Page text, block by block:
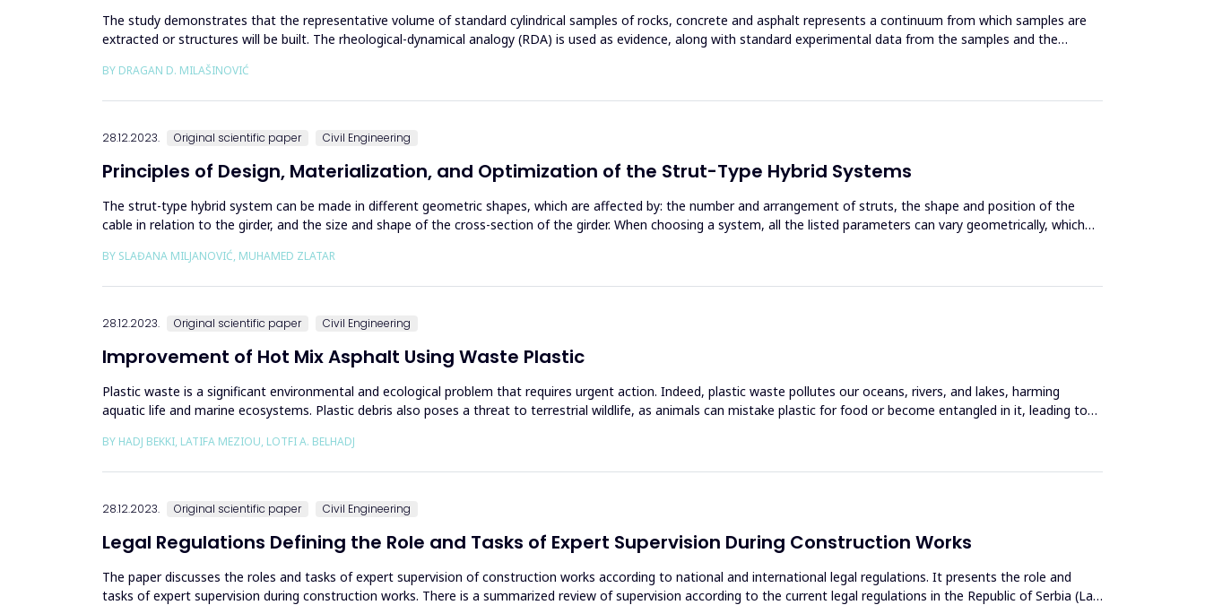
The study demonstrates that the representative volume of standard cylindrical samples of rocks, concrete and asphalt represents a continuum from which samples are
extracted or structures will be built. The rheological-dynamical analogy (RDA) is used as evidence, along with standard experimental data from the samples and the
BY DRAGAN D. MILAŠINOVIĆ
28.12.2023. Original scientific paper Civil Engineering
Principles of Design, Materialization, and Optimization of the Strut-Type Hybrid Systems
The strut-type hybrid system can be made in different geometric shapes, which are affected by: the number and arrangement of struts, the shape and position of the
cable in relation to the girder, and the size and shape of the cross-section of the girder. When choosing a system, all the listed parameters can vary geometrically, which
BY SLAĐANA MILJANOVIĆ, MUHAMED ZLATAR
28.12.2023. Original scientific paper Civil Engineering
Improvement of Hot Mix Asphalt Using Waste Plastic
Plastic waste is a significant environmental and ecological problem that requires urgent action. Indeed, plastic waste pollutes our oceans, rivers, and lakes, harming
aquatic life and marine ecosystems. Plastic debris also poses a threat to terrestrial wildlife, as animals can mistake plastic for food or become entangled in it, leading to
BY HADJ BEKKI, LATIFA MEZIOU, LOTFI A. BELHADJ
28.12.2023. Original scientific paper Civil Engineering
Legal Regulations Defining the Role and Tasks of Expert Supervision During Construction Works
The paper discusses the roles and tasks of expert supervision of construction works according to national and international legal regulations. It presents the role and
tasks of expert supervision during construction works. There is a summarized review of supervision according to the current legal regulations in the Republic of Serbia (Law